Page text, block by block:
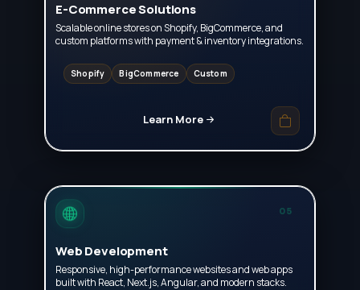
E-Commerce Solutions
Scalable online stores on Shopify, BigCommerce, and
custom platforms with payment & inventory integrations.
Shopify BigCommerce Custom
Learn More
05
Web Development
Responsive, high-performance websites and web apps
built with React, Next.js, Angular, and modern stacks.